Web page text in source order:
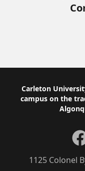
Footer
Carleton
campus on the
1125 Colonel